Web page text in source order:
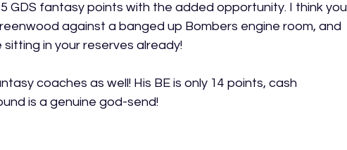
GDS fantasy points with the added opportunity. I think you
against a banged up Bombers engine room, and
in your reserves already!
coaches as well! His BE is only 14 points, cash
is a genuine god-send!